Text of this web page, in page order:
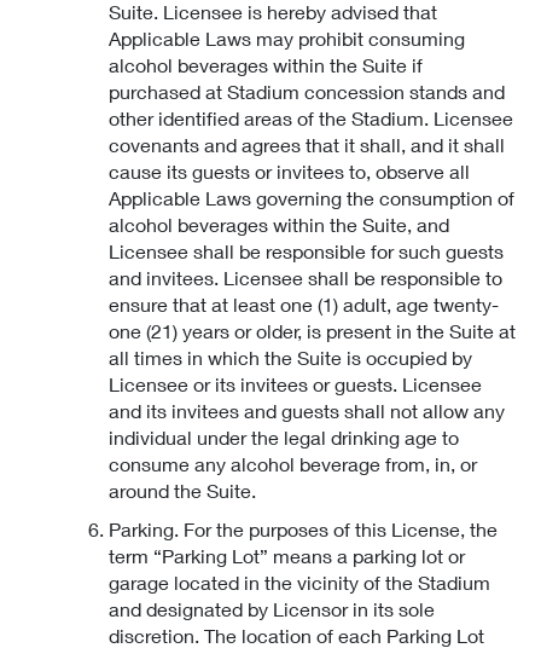
Suite. Licensee is hereby advised that
Applicable Laws may prohibit consuming
alcohol beverages within the Suite if
purchased at Stadium concession stands and
other identified areas of the Stadium. Licensee
covenants and agrees that it shall, and it shall
cause its guests or invitees to, observe all
Applicable Laws governing the consumption of
alcohol beverages within the Suite, and
Licensee shall be responsible for such guests
and invitees. Licensee shall be responsible to
ensure that at least one (1) adult, age twenty-
one (21) years or older, is present in the Suite at
all times in which the Suite is occupied by
Licensee or its invitees or guests. Licensee
and its invitees and guests shall not allow any
individual under the legal drinking age to
consume any alcohol beverage from, in, or
around the Suite.
Parking. For the purposes of this License, the
term “Parking Lot” means a parking lot or
garage located in the vicinity of the Stadium
and designated by Licensor in its sole
discretion. The location of each Parking Lot